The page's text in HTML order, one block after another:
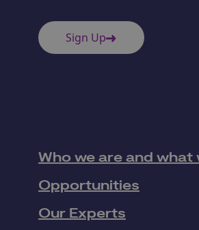
Sign Up
Who we are and what
Opportunities
Our Experts